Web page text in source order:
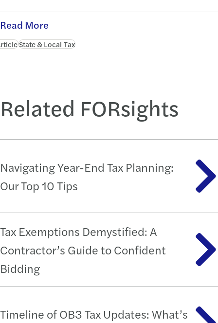
Read More
State & Local Tax
Related FORsights
Navigating Year-End Tax Planning:
Our Top 10 Tips
Tax Exemptions Demystified: A
Contractor’s Guide to Confident
Bidding
Timeline of OB3 Tax Updates: What’s